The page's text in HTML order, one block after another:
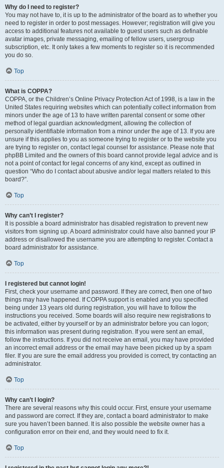
Why do I need to register?
You may not have to, it is up to the administrator of the board as to whether you
need to register in order to post messages. However; registration will give you
access to additional features not available to guest users such as definable
avatar images, private messaging, emailing of fellow users, usergroup
subscription, etc. It only takes a few moments to register so it is recommended
you do so.
Top
What is COPPA?
COPPA, or the Children’s Online Privacy Protection Act of 1998, is a law in the
United States requiring websites which can potentially collect information from
minors under the age of 13 to have written parental consent or some other
method of legal guardian acknowledgment, allowing the collection of
personally identifiable information from a minor under the age of 13. If you are
unsure if this applies to you as someone trying to register or to the website you
are trying to register on, contact legal counsel for assistance. Please note that
phpBB Limited and the owners of this board cannot provide legal advice and is
not a point of contact for legal concerns of any kind, except as outlined in
question “Who do I contact about abusive and/or legal matters related to this
board?”.
Top
Why can’t I register?
It is possible a board administrator has disabled registration to prevent new
visitors from signing up. A board administrator could have also banned your IP
address or disallowed the username you are attempting to register. Contact a
board administrator for assistance.
Top
I registered but cannot login!
First, check your username and password. If they are correct, then one of two
things may have happened. If COPPA support is enabled and you specified
being under 13 years old during registration, you will have to follow the
instructions you received. Some boards will also require new registrations to
be activated, either by yourself or by an administrator before you can logon;
this information was present during registration. If you were sent an email,
follow the instructions. If you did not receive an email, you may have provided
an incorrect email address or the email may have been picked up by a spam
filer. If you are sure the email address you provided is correct, try contacting an
administrator.
Top
Why can’t I login?
There are several reasons why this could occur. First, ensure your username
and password are correct. If they are, contact a board administrator to make
sure you haven’t been banned. It is also possible the website owner has a
configuration error on their end, and they would need to fix it.
Top